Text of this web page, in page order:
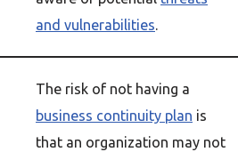
and vulnerabilities.
The risk of not having a
business continuity plan is
that an organization may not